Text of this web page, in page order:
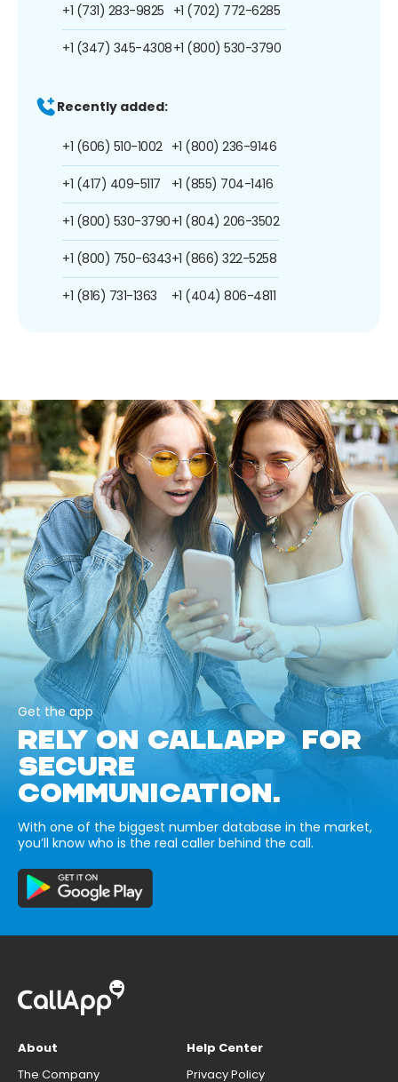
+1 (731) 283-9825
+1 (347) 345-4308
+1 (702) 772-6285
+1 (800) 530-3790
Recently added:
+1 (606) 510-1002
+1 (417) 409-5117
+1 (800) 530-3790
+1 (800) 750-6343
+1 (816) 731-1363
+1 (800) 236-9146
+1 (855) 704-1416
+1 (804) 206-3502
+1 (866) 322-5258
+1 (404) 806-4811
Get the app
RELY ON CALLAPP FOR
SECURE
COMMUNICATION.
With one of the biggest number database in the market,
you’ll know who is the real caller behind the call.
About
The Company
Help Center
Privacy Policy